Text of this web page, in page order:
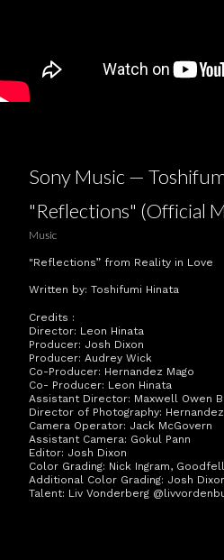
Sony Music —
"Reflections" (Official
Music
"Reflections” from Reality in Love
Written by: Toshifumi Hinata
Credits :
Director: Leon Hinata
Producer: Josh Dixon
Producer: Audrey Wick
Co-Producer: Hernandez Mago
Co- Producer: Leon Hinata
Assistant Director: Maxwell Owen
Director of Photography: Hernandez
Camera Operator: Jack McGovern
Assistant Camera: Gokul Pann
Editor: Josh Dixon
Color Grading: Nick Ingram,
Additional Color Grading: Josh
Talent: Liv Vonderberg